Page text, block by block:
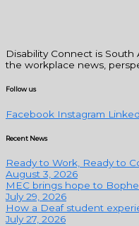
Disability Connect is South
the workplace news,
Follow us
Facebook Instagram
Recent News
Ready to Work, Ready to
August 3, 2026
MEC brings hope to
July 29, 2026
How a Deaf student
July 27, 2026